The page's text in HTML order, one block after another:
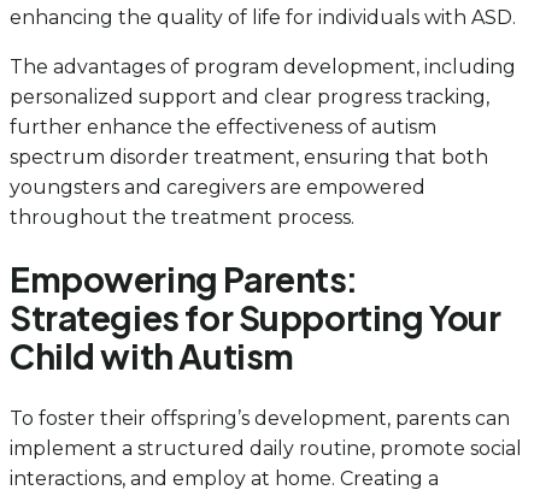
enhancing the quality of life for individuals with ASD.
The advantages of program development, including
personalized support and clear progress tracking,
further enhance the effectiveness of autism
spectrum disorder treatment, ensuring that both
youngsters and caregivers are empowered
throughout the treatment process.
Empowering Parents:
Strategies for Supporting Your
Child with Autism
To foster their offspring’s development, parents can
implement a structured daily routine, promote social
interactions, and employ at home. Creating a